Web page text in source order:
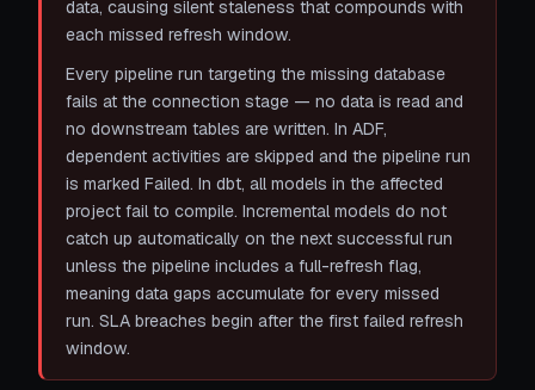
data, causing silent staleness that compounds with
each missed refresh window.
Every pipeline run targeting the missing database
fails at the connection stage — no data is read and
no downstream tables are written. In ADF,
dependent activities are skipped and the pipeline run
is marked Failed. In dbt, all models in the affected
project fail to compile. Incremental models do not
catch up automatically on the next successful run
unless the pipeline includes a full-refresh flag,
meaning data gaps accumulate for every missed
run. SLA breaches begin after the first failed refresh
window.